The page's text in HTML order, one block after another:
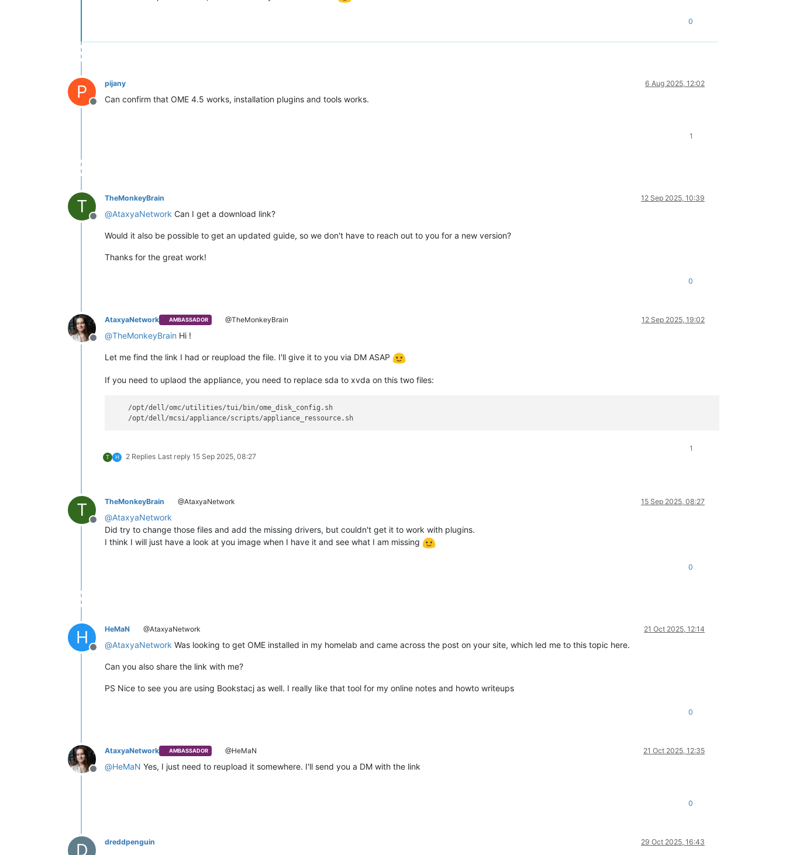
0
P
Offline
pijany 6 Aug 2025, 12:02
Can confirm that OME 4.5 works, installation plugins and tools works.
1
T
Offline
TheMonkeyBrain 12 Sep 2025, 10:39
@AtaxyaNetwork Can I get a download link?
Would it also be possible to get an updated guide, so we don't have to reach out to you for a new version?
Thanks for the great work!
0
Offline
AtaxyaNetwork AMBASSADOR @TheMonkeyBrain 12 Sep 2025, 19:02
@TheMonkeyBrain Hi !
Let me find the link I had or reupload the file. I'll give it to you via DM ASAP
If you need to uplaod the appliance, you need to replace sda to xvda on this two files:
    /opt/dell/omc/utilities/tui/bin/ome_disk_config.sh
T H 2 Replies Last reply 15 Sep 2025, 08:27
1
T
Offline
TheMonkeyBrain @AtaxyaNetwork 15 Sep 2025, 08:27
@AtaxyaNetwork
Did try to change those files and add the missing drivers, but couldn't get it to work with plugins.
I think I will just have a look at you image when I have it and see what I am missing
0
H
Offline
HeMaN @AtaxyaNetwork 21 Oct 2025, 12:14
@AtaxyaNetwork Was looking to get OME installed in my homelab and came across the post on your site, which led me to this topic here.
Can you also share the link with me?
PS Nice to see you are using Bookstacj as well. I really like that tool for my online notes and howto writeups
0
Offline
AtaxyaNetwork AMBASSADOR @HeMaN 21 Oct 2025, 12:35
@HeMaN Yes, I just need to reupload it somewhere. I'll send you a DM with the link
0
D dreddpenguin 29 Oct 2025, 16:43